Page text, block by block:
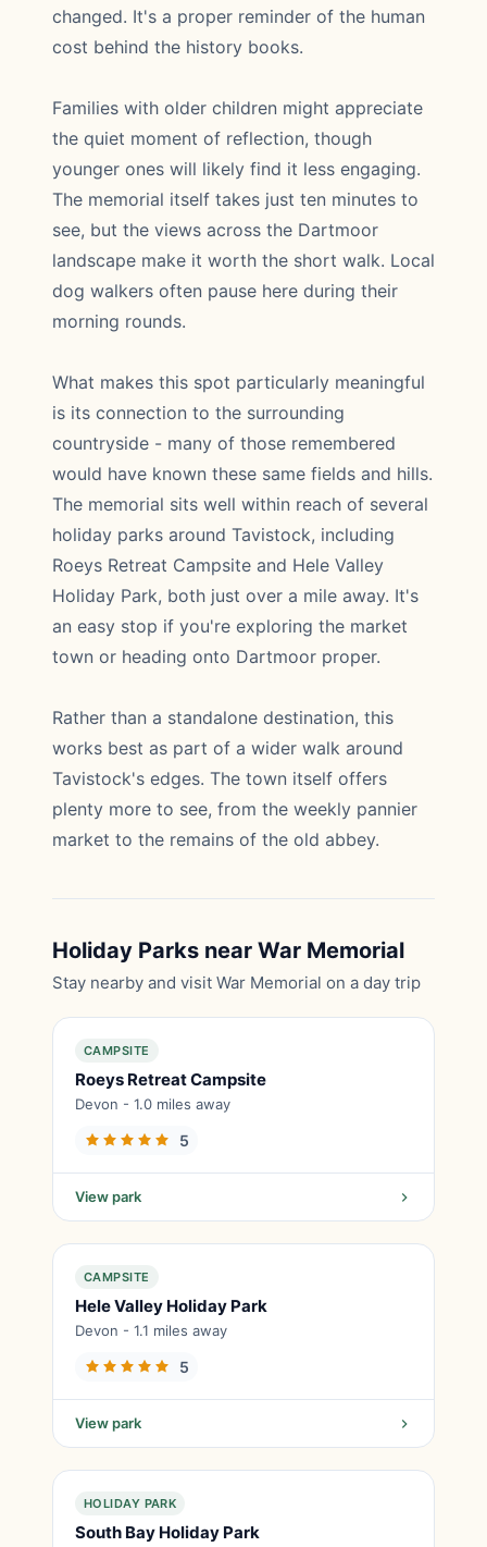
changed. It's a proper reminder of the human
cost behind the history books.
Families with older children might appreciate
the quiet moment of reflection, though
younger ones will likely find it less engaging.
The memorial itself takes just ten minutes to
see, but the views across the Dartmoor
landscape make it worth the short walk. Local
dog walkers often pause here during their
morning rounds.
What makes this spot particularly meaningful
is its connection to the surrounding
countryside - many of those remembered
would have known these same fields and hills.
The memorial sits well within reach of several
holiday parks around Tavistock, including
Roeys Retreat Campsite and Hele Valley
Holiday Park, both just over a mile away. It's
an easy stop if you're exploring the market
town or heading onto Dartmoor proper.
Rather than a standalone destination, this
works best as part of a wider walk around
Tavistock's edges. The town itself offers
plenty more to see, from the weekly pannier
market to the remains of the old abbey.
Holiday Parks near War Memorial
Stay nearby and visit War Memorial on a day trip
CAMPSITE
Roeys Retreat Campsite
Devon - 1.0 miles away
5
View park
CAMPSITE
Hele Valley Holiday Park
Devon - 1.1 miles away
5
View park
HOLIDAY PARK
South Bay Holiday Park